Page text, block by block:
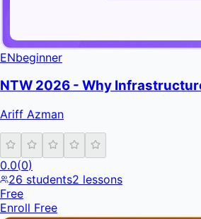
ENbeginner
NTW 2026 - Why
Ariff Azman
0.0(0)
26 students2 lessons
Free
Enroll Free